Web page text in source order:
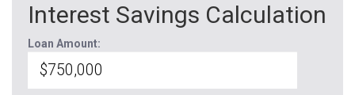
Interest Savings Calculation
Loan Amount: